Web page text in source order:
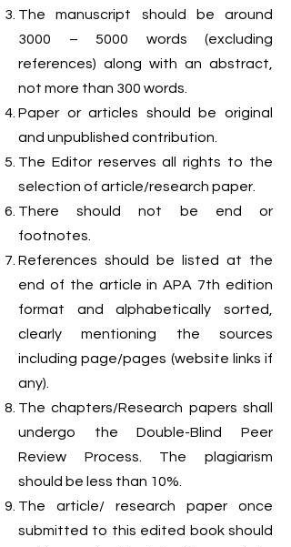
The manuscript should be around
3000 – 5000 words (excluding
references) along with an abstract,
not more than 300 words.
Paper or articles should be original
and unpublished contribution.
The Editor reserves all rights to the
selection of article/research paper.
There should not be end or
footnotes.
References should be listed at the
end of the article in APA 7th edition
format and alphabetically sorted,
clearly mentioning the sources
including page/pages (website links if
any).
The chapters/Research papers shall
undergo the Double-Blind Peer
Review Process. The plagiarism
should be less than 10%.
The article/ research paper once
submitted to this edited book should